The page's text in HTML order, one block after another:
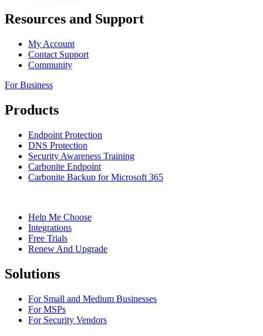
Resources and Support
My Account
Contact Support
Community
For Business
Products
Endpoint Protection
DNS Protection
Security Awareness Training
Carbonite Endpoint
Carbonite Backup for Microsoft 365
Help Me Choose
Integrations
Free Trials
Renew And Upgrade
Solutions
For Small and Medium Businesses
For MSPs
For Security Vendors